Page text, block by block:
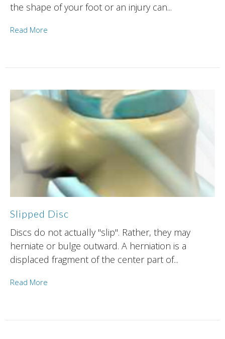
the shape of your foot or an injury can...
Read More
Slipped Disc
Discs do not actually "slip". Rather, they may
herniate or bulge outward. A herniation is a
displaced fragment of the center part of...
Read More